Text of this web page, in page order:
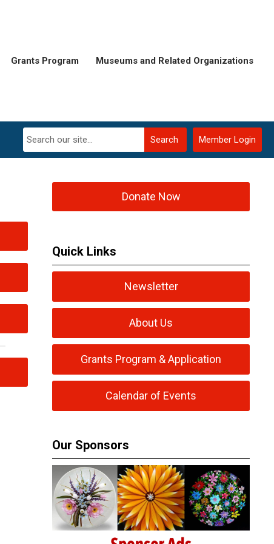
Grants Program Museums and Related Organizations
Member Login
Search
Donate Now
Quick Links
Newsletter
About Us
Grants Program & Application
Calendar of Events
Our Sponsors